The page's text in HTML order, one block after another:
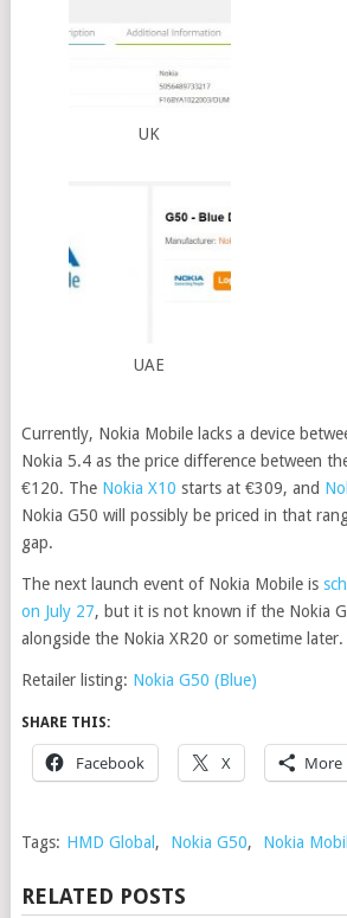
UK
UAE
Currently, Nokia Mobile lacks a device
Nokia 5.4 as the price difference between
€120. The Nokia X10 starts at €309, and
Nokia G50 will possibly be priced in that
gap.
The next launch event of Nokia Mobile is
on July 27, but it is not known if the Nokia
alongside the Nokia XR20 or sometime later.
Retailer listing: Nokia G50 (Blue)
SHARE THIS:
Facebook X More
Tags: HMD Global , Nokia G50, Nokia
RELATED POSTS